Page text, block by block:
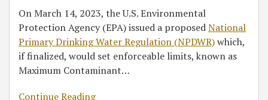
On March 14, 2023, the U.S. Environmental
Protection Agency (EPA) issued a proposedNational
Primary Drinking Water Regulation (NPDWR)which,
if finalized, would set enforceable limits, known as
Maximum Contaminant…
Continue Reading